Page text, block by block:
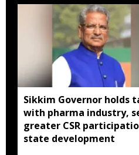
Sikkim Governor holds
with pharma industry,
greater CSR
state development